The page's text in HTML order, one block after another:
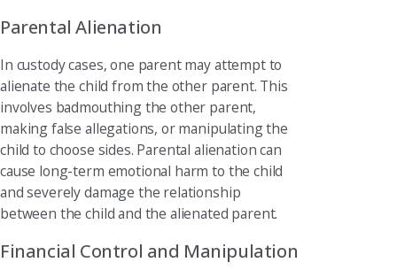
Parental Alienation
In custody cases, one parent may attempt to
alienate the child from the other parent. This
involves badmouthing the other parent,
making false allegations, or manipulating the
child to choose sides. Parental alienation can
cause long-term emotional harm to the child
and severely damage the relationship
between the child and the alienated parent.
Financial Control and Manipulation